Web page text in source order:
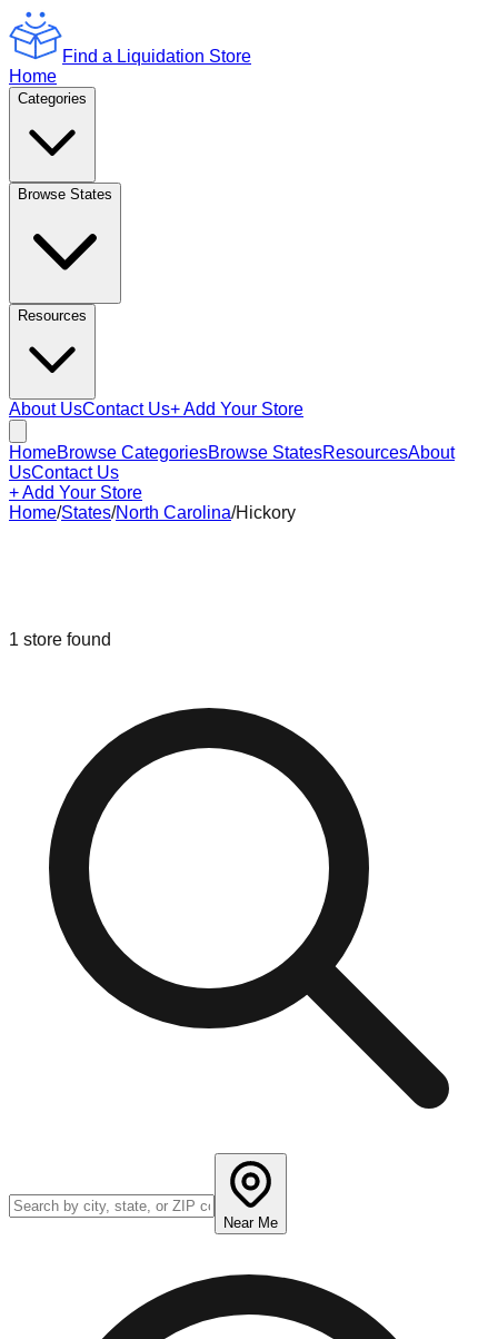
Find a Liquidation Store
Home
Categories
Browse States
Resources
About UsContact Us+ Add Your Store
HomeBrowse CategoriesBrowse StatesResourcesAbout
UsContact Us
+ Add Your Store
Home/States/North Carolina/Hickory
1 store found
Near Me